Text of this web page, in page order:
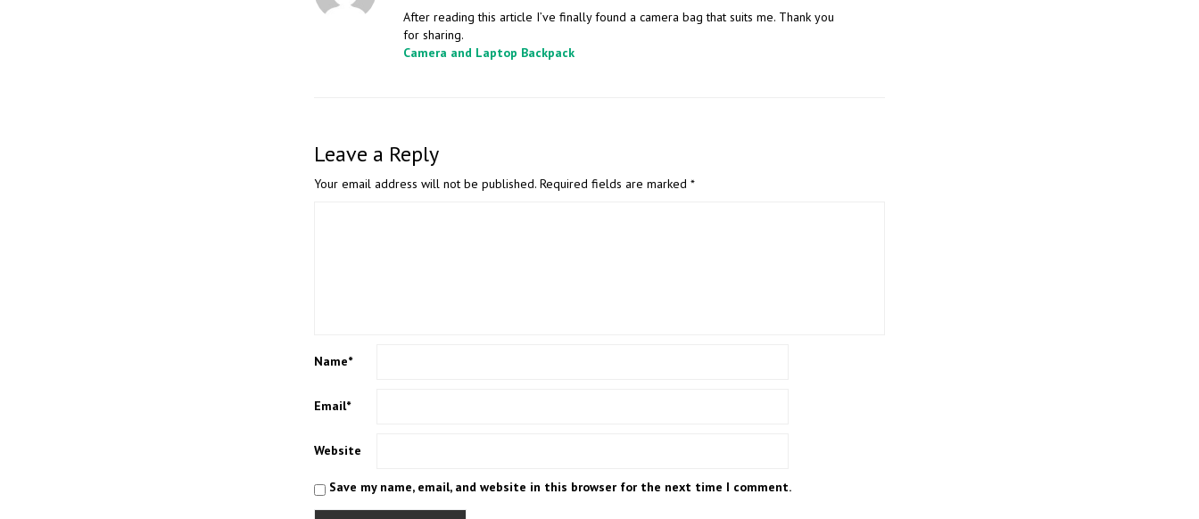
After reading this article I’ve finally found a camera bag that suits me. Thank you
for sharing.
Camera and Laptop Backpack
Leave a Reply
Your email address will not be published. Required fields are marked *
Name*
Email*
Website
Save my name, email, and website in this browser for the next time I comment.